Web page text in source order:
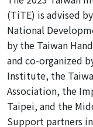
(TiTE) is advised
National
by the Taiwan
and co-organized
Institute, the
Association, the
Taipei,and the
Support partners